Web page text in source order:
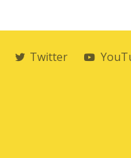
Twitter